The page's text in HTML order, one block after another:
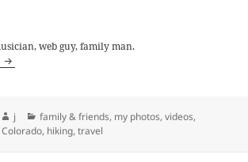
web guy, family man.
Author
j Categories
family & friends, my photos, videos,
Tags
Colorado, hiking,travel